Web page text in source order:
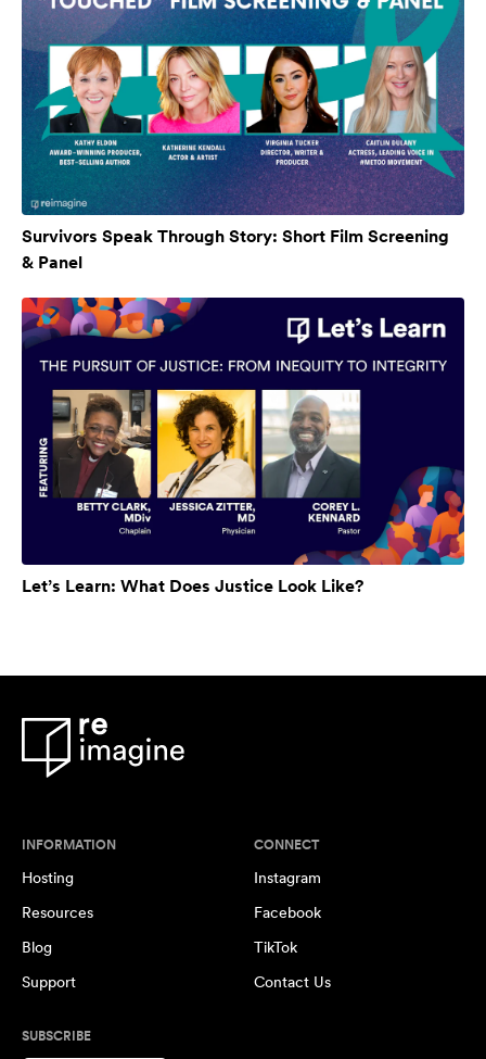
Survivors Speak Through Story: Short Film Screening
& Panel
Let’s Learn: What Does Justice Look Like?
INFORMATION
Hosting
Resources
Blog
Support
CONNECT
Instagram
Facebook
TikTok
Contact Us
SUBSCRIBE